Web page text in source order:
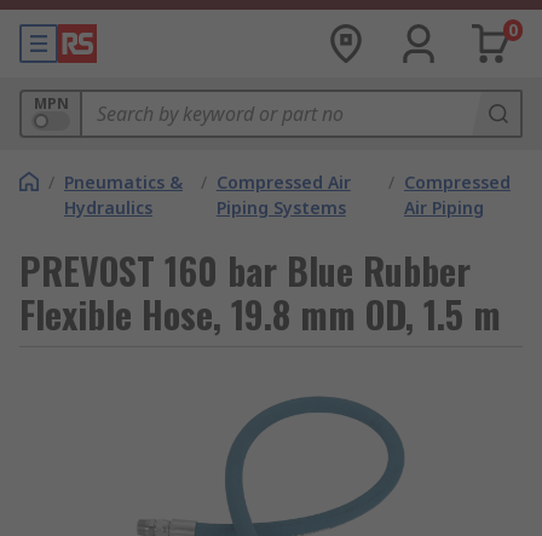
0
MPN
/ Pneumatics &
Hydraulics
/ Compressed Air
Piping Systems
/ Compressed
Air Piping
PREVOST 160 bar Blue Rubber
Flexible Hose, 19.8 mm OD, 1.5 m